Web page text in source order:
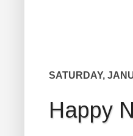
SATURDAY,
Happy